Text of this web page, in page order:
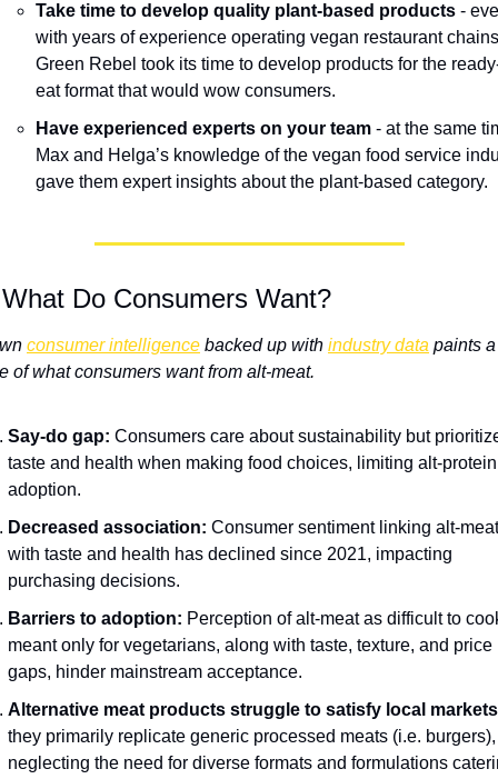
Take time to develop quality plant-based products -
with years of experience operating vegan restaurant
Green Rebel took its time to develop products for the
eat format that would wow consumers.
Have experienced experts on your team - at the same
Max and Helga’s knowledge of the vegan food service
gave them expert insights about the plant-based category.
Do Consumers Want?
consumer intelligence backed up with industry data paints a
of what consumers want from alt-meat.
Say-do gap: Consumers care about sustainability but
taste and health when making food choices, limiting alt-protein
adoption.
Decreased association: Consumer sentiment linking alt-meat
with taste and health has declined since 2021, impacting
purchasing decisions.
Barriers to adoption: Perception of alt-meat as difficult to
meant only for vegetarians, along with taste, texture, and price
gaps, hinder mainstream acceptance.
Alternative meat products struggle to satisfy local markets
they primarily replicate generic processed meats (i.e. burgers),
neglecting the need for diverse formats and formulations